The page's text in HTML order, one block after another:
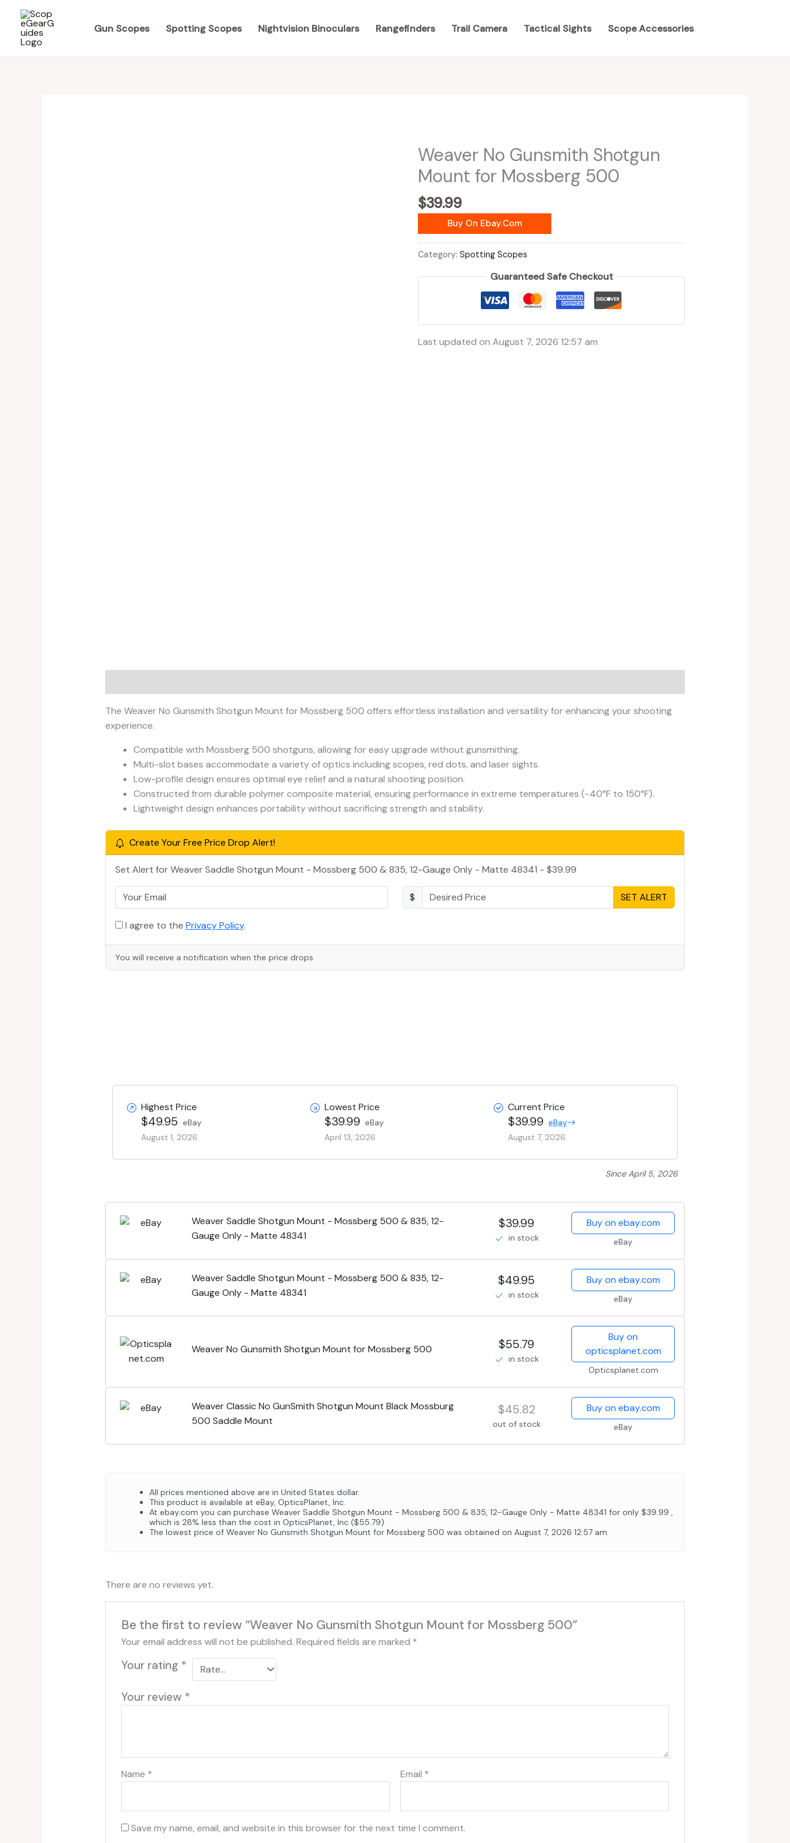
content
Gun Scopes Spotting Scopes Nightvision Binoculars Rangefinders Trail Camera Tactical Sights Scope Accessories
Weaver No Gunsmith Shotgun
Mount for Mossberg 500
$39.99
Buy On Ebay.com
Category:Spotting Scopes
Guaranteed Safe Checkout
Last updated on August 7, 2026 12:57 am
The Weaver No Gunsmith Shotgun Mount for Mossberg 500 offers effortless installation and versatility for enhancing your shooting
experience.
Compatible with Mossberg 500 shotguns, allowing for easy upgrade without gunsmithing.
Multi-slot bases accommodate a variety of optics including scopes, red dots, and laser sights.
Low-profile design ensures optimal eye relief and a natural shooting position.
Constructed from durable polymer composite material, ensuring performance in extreme temperatures (-40°F to 150°F).
Lightweight design enhances portability without sacrificing strength and stability.
Create Your Free Price Drop Alert!
Set Alert for Weaver Saddle Shotgun Mount - Mossberg 500 & 835, 12-Gauge Only - Matte 48341 - $39.99
$ SET ALERT
I agree to the Privacy Policy.
You will receive a notification when the price drops.
Highest Price
$49.95 eBay
August 1, 2026
Lowest Price
$39.99 eBay
April 13, 2026
Current Price
$39.99 eBay
August 7, 2026
Since April 5, 2026
Weaver Saddle Shotgun Mount - Mossberg 500 & 835, 12-
Gauge Only - Matte 48341
$39.99
in stock
Buy on ebay.com
eBay
Weaver Saddle Shotgun Mount - Mossberg 500 & 835, 12-
Gauge Only - Matte 48341
$49.95
in stock
Buy on ebay.com
eBay
Weaver No Gunsmith Shotgun Mount for Mossberg 500 $55.79
in stock
Buy on
opticsplanet.com
Opticsplanet.com
Weaver Classic No GunSmith Shotgun Mount Black Mossburg
500 Saddle Mount
$45.82
out of stock
Buy on ebay.com
eBay
All prices mentioned above are in United States dollar.
This product is available at eBay, OpticsPlanet, Inc.
At ebay.com you can purchase Weaver Saddle Shotgun Mount - Mossberg 500 & 835, 12-Gauge Only - Matte 48341 for only $39.99 ,
which is 28% less than the cost in OpticsPlanet, Inc ($55.79).
The lowest price of Weaver No Gunsmith Shotgun Mount for Mossberg 500 was obtained on August 7, 2026 12:57 am.
There are no reviews yet.
Be the first to review “Weaver No Gunsmith Shotgun Mount for Mossberg 500”
Your email address will not be published. Required fields are marked *
Your rating *
Your review *
Name * Email *
Save my name, email, and website in this browser for the next time I comment.